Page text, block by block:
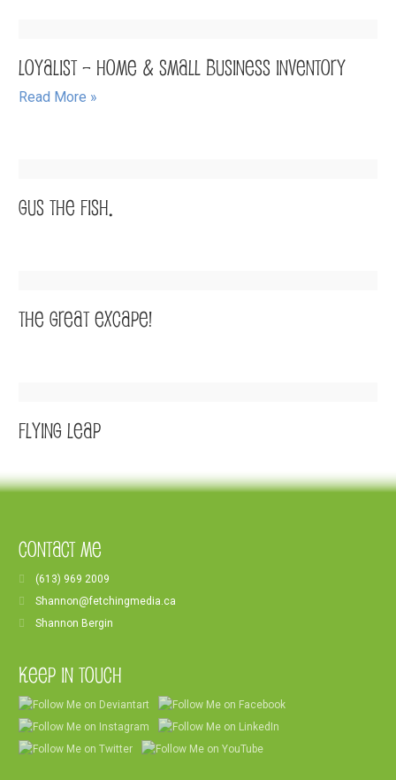
Loyalist – Home & Small Business Inventory
Read More »
Gus the Fish.
The Great Excape!
Flying Leap
Contact Me
(613) 969 2009
Shannon@fetchingmedia.ca
Shannon Bergin
Keep In Touch